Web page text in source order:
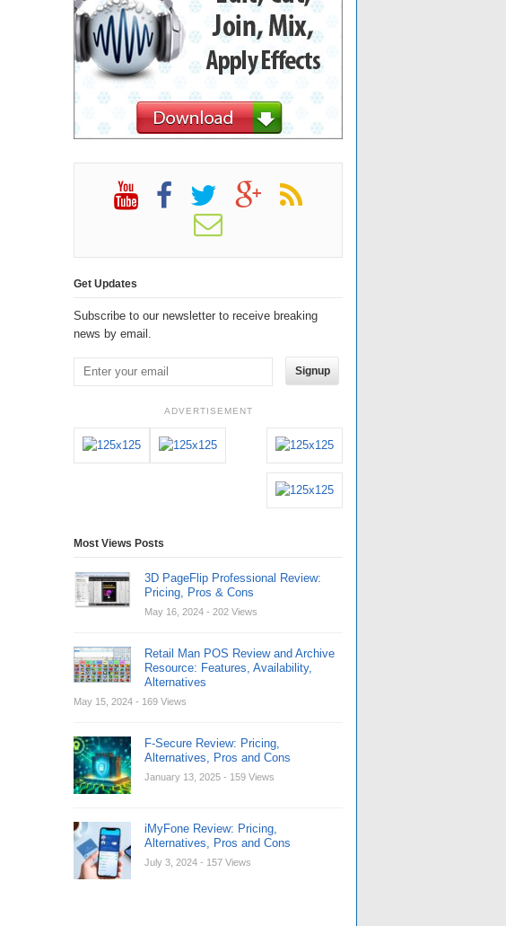
Get Updates
Subscribe to our newsletter to receive breaking
news by email.
Signup
ADVERTISEMENT
Most Views Posts
3D PageFlip Professional Review:
Pricing, Pros & Cons
May 16, 2024 - 202 Views
Retail Man POS Review and Archive
Resource: Features, Availability,
Alternatives
May 15, 2024 - 169 Views
F-Secure Review: Pricing,
Alternatives, Pros and Cons
January 13, 2025 - 159 Views
iMyFone Review: Pricing,
Alternatives, Pros and Cons
July 3, 2024 - 157 Views